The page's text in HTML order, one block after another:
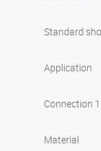
Standard
Application
Connection 1
Material